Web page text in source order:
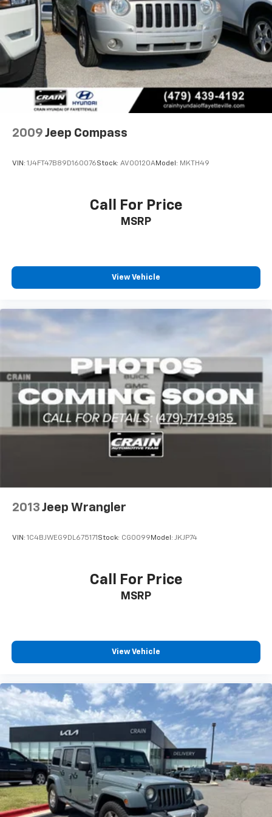
Ford Blue Certified vehicles include these valuable
benefits:
- 139 Point Inspection
- Roadside Assistance
- Warranty Deductible: $100
- Transferable Warranty
- Limited Warranty: 3 Month/4,000 Mile (whichever
Find a Variety of Certified Used Vehicles, Including
SUV's, Trucks and Commercial Vehicles as Part of the
Commitment—a 100-year or 100,000-mile powertrain
warranty that provides exceptional long-term
With comprehensive safety features including dual
overhead airbags, knee airbags, electronic stability
control, and traction control, this vehicle prioritizes
occupant protection. Advanced driving aids like auto
high-beam headlights and rain-sensitive windshield
wipers enhance convenience during varying driving
conditions.
We invite you to visit our showroom to experience this
needs.
Multi-Link Front Suspension w/Coil Springs
Multi-Link Rear Suspension w/Coil Springs
4-Wheel Disc Brakes w/4-Wheel ABS, Front And
Rear Vented Discs, Brake Assist, Hill Hold Control
and Electric Parking Brake
Brake Actuated Limited Slip Differential
2009 Jeep Compass
VIN: 1J4FT47B89D160076Stock: AV00120AModel: MKTH49
Call For Price
MSRP
View Vehicle
2013 Jeep Wrangler
VIN: 1C4BJWEG9DL675171 Stock: CG0099 Model: JKJP74
Call For Price
MSRP
View Vehicle